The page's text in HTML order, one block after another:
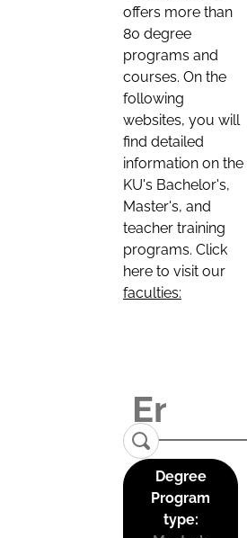
offers more than
80 degree
programs and
courses. On the
following
websites, you will
find detailed
information on the
KU's Bachelor's,
Master's, and
teacher training
programs. Click
here to visit our
faculties:
Degree
Program
type: